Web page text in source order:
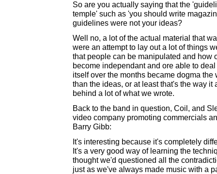
So are you actually saying that the
temple' such as 'you should write
guidelines were not your ideas?
Well no, a lot of the actual material that
were an attempt to lay out a lot of things
that people can be manipulated and how
become independant and ore able to
itself over the months became dogma
than the ideas, or at least that's the way
behind a lot of what we wrote.
Back to the band in question, Coil, and
video company promoting commercials
Barry Gibb:
It's interesting because it's completely
It's a very good way of learning the
thought we'd questioned all the
just as we've always made music with a